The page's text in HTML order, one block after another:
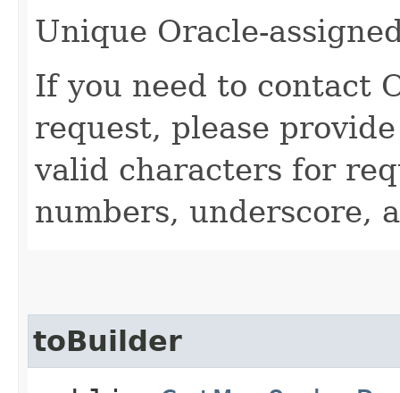
Unique Oracle-
If you need to contact
request, please
valid characters for
numbers, underscore,
toBuilder